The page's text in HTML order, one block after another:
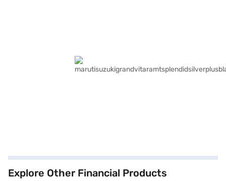
Explore Other Financial Products